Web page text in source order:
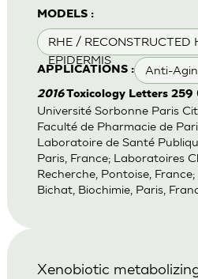
MODELS :
RHE / RECONSTRUCTED
EPIDERMIS
APPLICATIONS : Anti-
2016Toxicology Letters
Université Sorbonne Paris
Faculté de Pharmacie de
Laboratoire de Santé
Paris, France; Laboratoires
Recherche, Pontoise,
Bichat, Biochimie, Paris,
Xenobiotic